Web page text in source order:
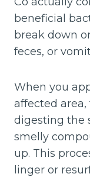
beneficial
break down
feces, or
When you
affected
digesting the
smelly
up. This
linger or